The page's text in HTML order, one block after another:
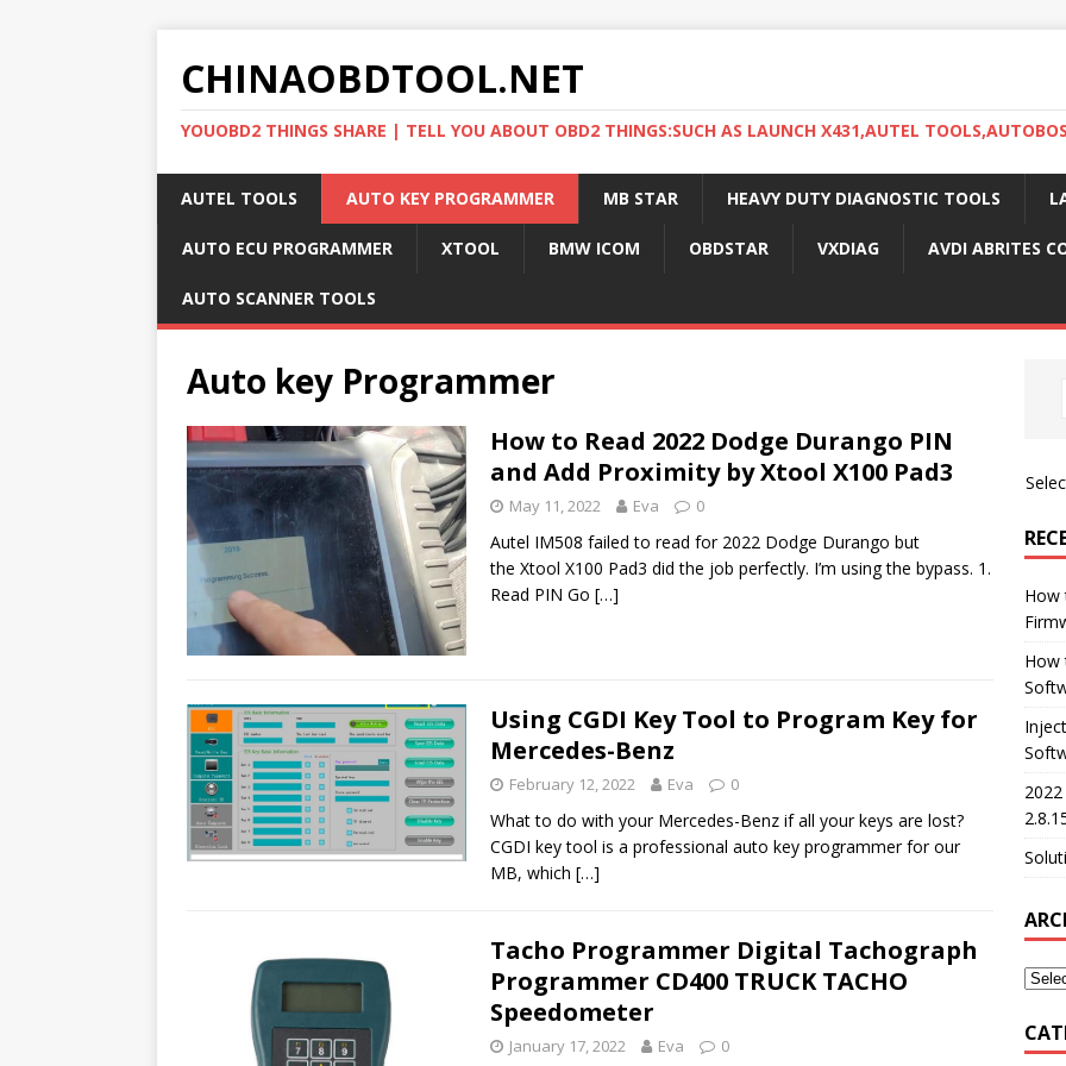
CHINAOBDTOOL.NET
YOUOBD2 THINGS SHARE | TELL YOU ABOUT OBD2 THINGS:SUCH AS LAUNCH X431,AUTEL
AUTEL TOOLS AUTO KEY PROGRAMMER MB STAR HEAVY DUTY DIAGNOSTIC TOOLS
AUTO ECU PROGRAMMER XTOOL BMW ICOM OBDSTAR VXDIAG AVDI ABRITES
AUTO SCANNER TOOLS
Auto key Programmer
How to Read 2022 Dodge Durango PIN
and Add Proximity by Xtool X100 Pad3
May 11, 2022 Eva 0
Autel IM508 failed to read for 2022 Dodge Durango but
the Xtool X100 Pad3 did the job perfectly. I’m using the bypass. 1.
Read PIN Go […]
Using CGDI Key Tool to Program Key for
Mercedes-Benz
February 12, 2022 Eva 0
What to do with your Mercedes-Benz if all your keys are lost?
CGDI key tool is a professional auto key programmer for our
MB, which […]
Tacho Programmer Digital Tachograph
Programmer CD400 TRUCK TACHO
Speedometer
January 17, 2022 Eva 0
How
How